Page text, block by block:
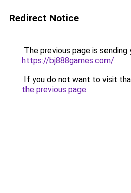
Redirect Notice
The previous page is sending
https://bj888games.com/.
If you do not want to visit
the previous page.